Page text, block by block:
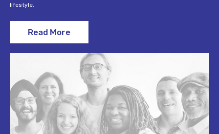
lifestyle.
Read More